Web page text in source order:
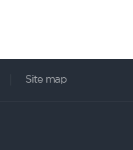
Site map